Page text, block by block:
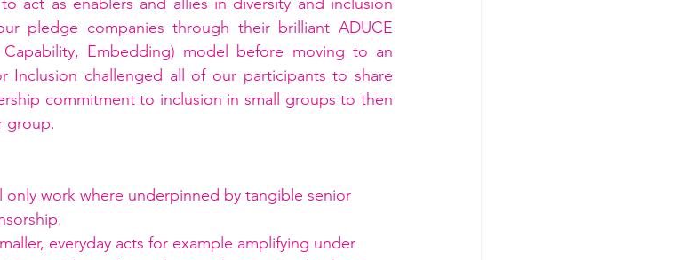
pledge companies through their brilliant ADUCE
Capability, Embedding) model before moving to an
Inclusion challenged all of our participants to share
commitment to inclusion in small groups to then
group.
only work where underpinned by tangible senior
everyday acts for example amplifying under